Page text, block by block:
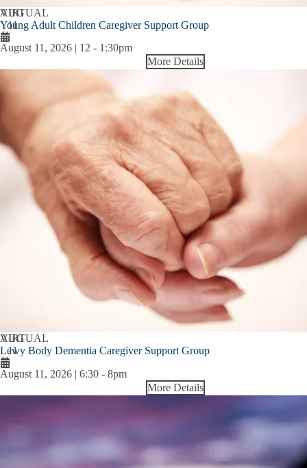
AUG
11
VIRTUAL
Young Adult Children Caregiver Support Group
August 11, 2026 | 12 - 1:30pm
More Details
AUG
11
VIRTUAL
Lewy Body Dementia Caregiver Support Group
August 11, 2026 | 6:30 - 8pm
More Details